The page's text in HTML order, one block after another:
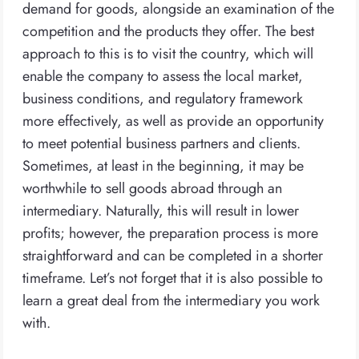
demand for goods, alongside an examination of the
competition and the products they offer. The best
approach to this is to visit the country, which will
enable the company to assess the local market,
business conditions, and regulatory framework
more effectively, as well as provide an opportunity
to meet potential business partners and clients.
Sometimes, at least in the beginning, it may be
worthwhile to sell goods abroad through an
intermediary. Naturally, this will result in lower
profits; however, the preparation process is more
straightforward and can be completed in a shorter
timeframe. Let’s not forget that it is also possible to
learn a great deal from the intermediary you work
with.